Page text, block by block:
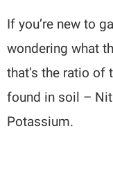
If you’re new to
wondering what
that’s the ratio of
found in soil –
Potassium.